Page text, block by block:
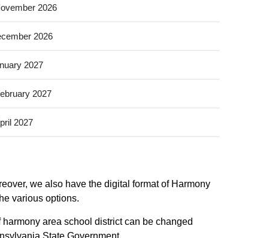
2026
2026
2027
2027
2027
we also have the digital format of Harmony
various options.
area school district can be changed